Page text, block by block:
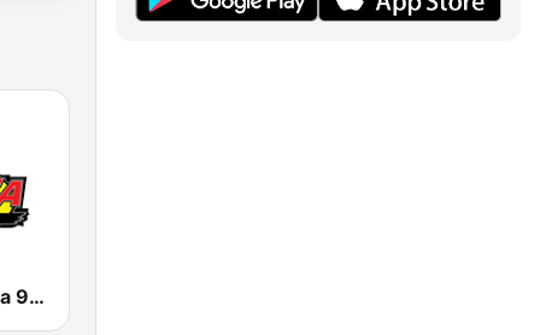
KNOR La Raza 93.7 (US Only)